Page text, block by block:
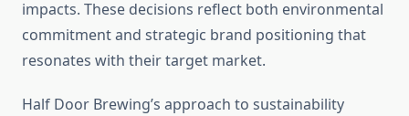
impacts. These decisions reflect both environmental
commitment and strategic brand positioning that
resonates with their target market.
Half Door Brewing’s approach to sustainability